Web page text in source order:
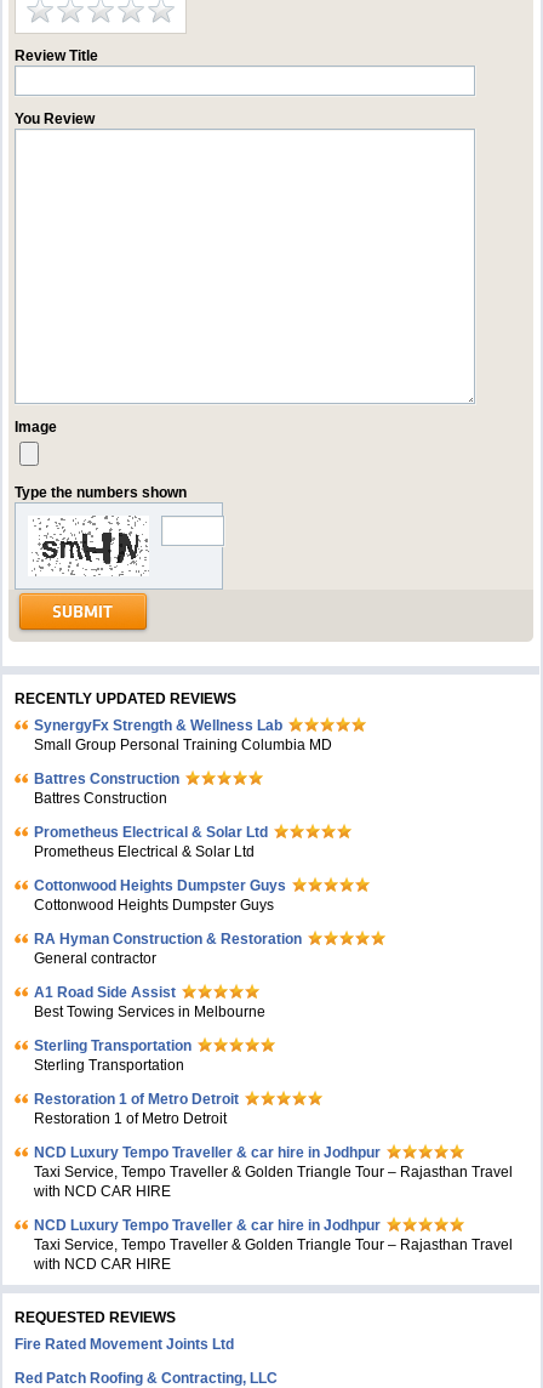
Review Title
You Review
Image
Type the numbers shown
RECENTLY UPDATED REVIEWS
SynergyFx Strength & Wellness Lab
Small Group Personal Training Columbia MD
Battres Construction
Battres Construction
Prometheus Electrical & Solar Ltd
Prometheus Electrical & Solar Ltd
Cottonwood Heights Dumpster Guys
Cottonwood Heights Dumpster Guys
RA Hyman Construction & Restoration
General contractor
A1 Road Side Assist
Best Towing Services in Melbourne
Sterling Transportation
Sterling Transportation
Restoration 1 of Metro Detroit
Restoration 1 of Metro Detroit
NCD Luxury Tempo Traveller & car hire in Jodhpur
Taxi Service, Tempo Traveller & Golden Triangle Tour – Rajasthan Travel
with NCD CAR HIRE
NCD Luxury Tempo Traveller & car hire in Jodhpur
Taxi Service, Tempo Traveller & Golden Triangle Tour – Rajasthan Travel
with NCD CAR HIRE
REQUESTED REVIEWS
Fire Rated Movement Joints Ltd
Red Patch Roofing & Contracting, LLC